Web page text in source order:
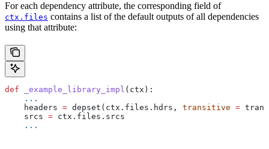
For each dependency attribute, the corresponding field of
ctx.files contains a list of the default outputs of all dependencies
using that attribute:
def _example_library_impl ( ctx ):
    ...
    headers
= depset(ctx.files.hdrs, transitive =
    srcs
= ctx.files.srcs
    ...